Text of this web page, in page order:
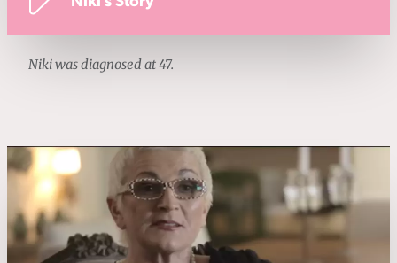
Niki was diagnosed at 47.